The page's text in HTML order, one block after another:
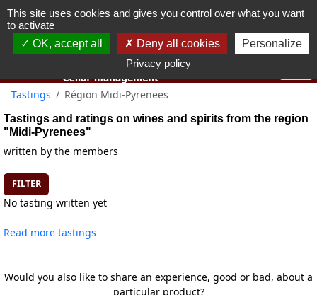
You must be 18 years old or over to use this website.
Tastings Région Midi-Pyrenees
Tastings and ratings on wines and spirits from the region
"Midi-Pyrenees"
written by the members
FILTER
No tasting written yet
Read more tastings
Would you also like to share an experience, good or bad, about a
particular product?
This site uses cookies and gives you control over what you want
to activate
OK, accept all
Deny all cookies
Personalize
Privacy policy